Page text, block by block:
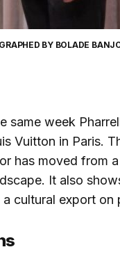
BY BOLADE
same week
Vuitton in Paris.
has moved from
It also
cultural export on